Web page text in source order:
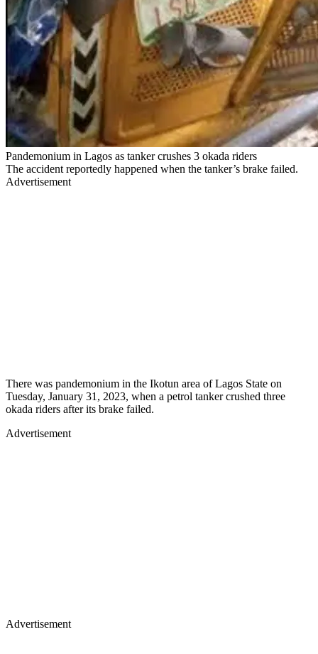
Pandemonium in Lagos as tanker crushes 3 okada riders
The accident reportedly happened when the tanker’s brake failed.
Advertisement
There was pandemonium in the Ikotun area of Lagos State on
Tuesday, January 31, 2023, when a petrol tanker crushed three
okada riders after its brake failed.
Advertisement
Advertisement